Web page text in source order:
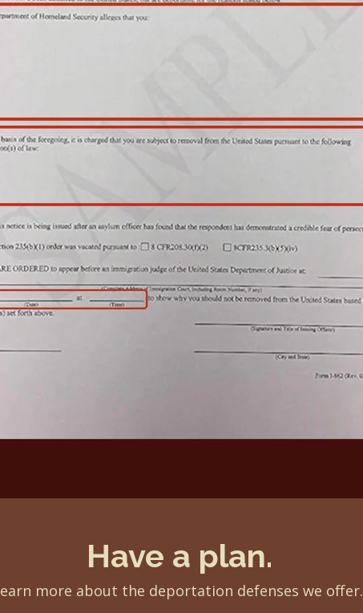
Have a plan.
more about the deportation defenses we offer.